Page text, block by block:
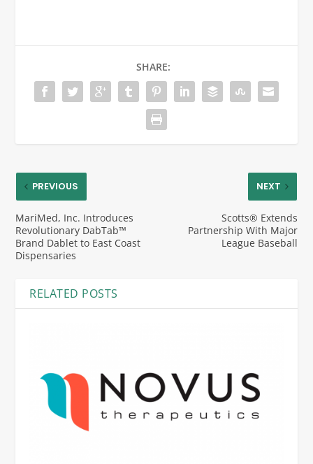
SHARE:
PREVIOUS
MariMed, Inc. Introduces
Revolutionary DabTab™
Brand Dablet to East Coast
Dispensaries
NEXT
Scotts® Extends
Partnership With Major
League Baseball
RELATED POSTS